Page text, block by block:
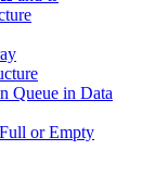
Queue in Data
or Empty